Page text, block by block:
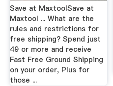
Save at MaxtoolSave at
Maxtool ... What are the
rules and restrictions for
free shipping? Spend just
49 or more and receive
Fast Free Ground Shipping
on your order, Plus for
those ...